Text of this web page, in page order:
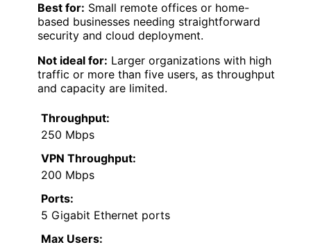
Best for: Small remote offices or home-
based businesses needing straightforward
security and cloud deployment.
Not ideal for: Larger organizations with high
traffic or more than five users, as throughput
and capacity are limited.
Throughput:
250 Mbps
VPN Throughput:
200 Mbps
Ports:
5 Gigabit Ethernet ports
Max Users: